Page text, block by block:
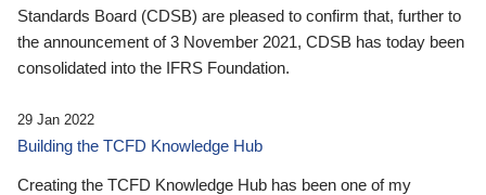
Standards Board (CDSB) are pleased to confirm that, further to
the announcement of 3 November 2021, CDSB has today been
consolidated into the IFRS Foundation.
29 Jan 2022
Building the TCFD Knowledge Hub
Creating the TCFD Knowledge Hub has been one of my